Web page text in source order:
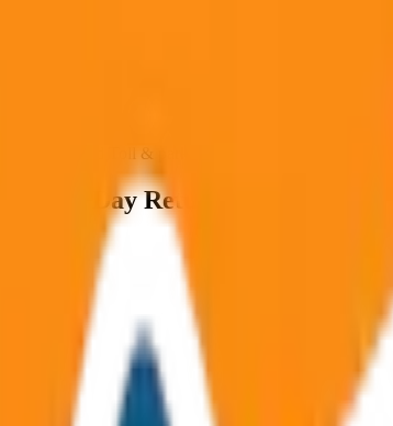
included Toll & parking extra
Same Day Return